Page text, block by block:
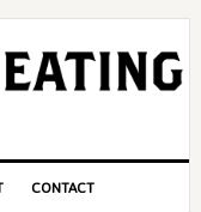
CONTACT